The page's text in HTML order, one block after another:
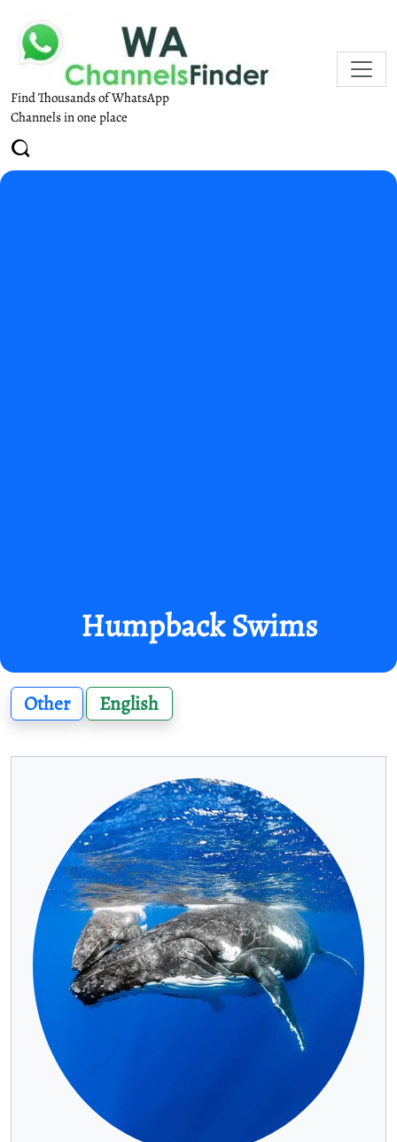
Find Thousands of WhatsApp
Channels in one place
Humpback Swims
Other English